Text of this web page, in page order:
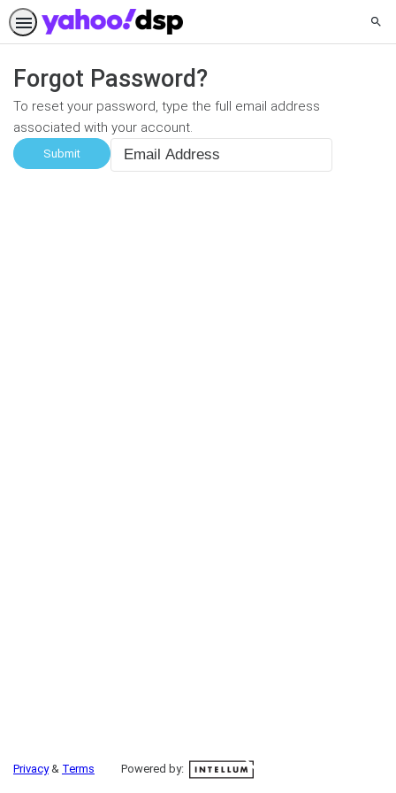
Forgot Password?
To reset your password, type the full email address
associated with your account.
Email
Address
Privacy& Terms Powered by: